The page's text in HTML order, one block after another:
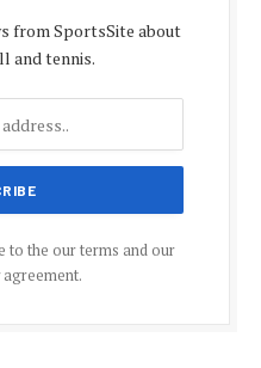
from SportsSite about
and tennis.
to the our terms and our
agreement.